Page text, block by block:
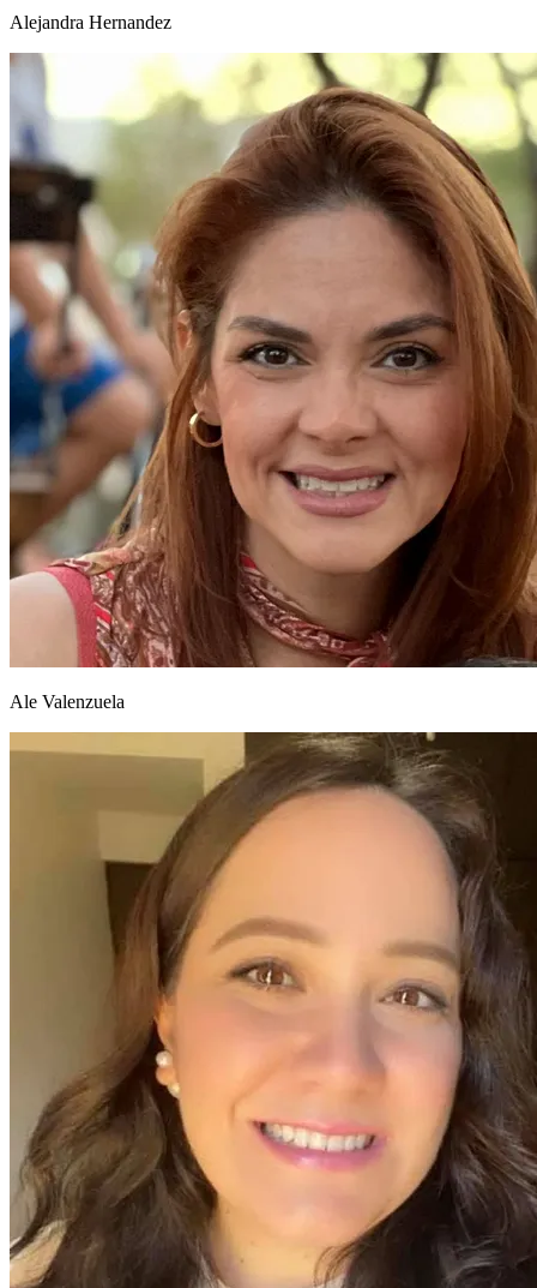
Alejandra Hernandez
Ale Valenzuela